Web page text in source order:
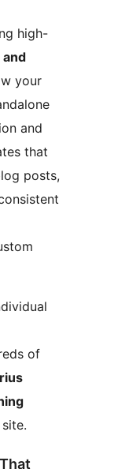
high-
and
your
and
that
posts,
of